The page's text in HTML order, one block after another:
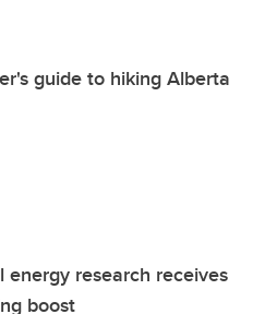
guide to hiking Alberta
energy research receives
boost